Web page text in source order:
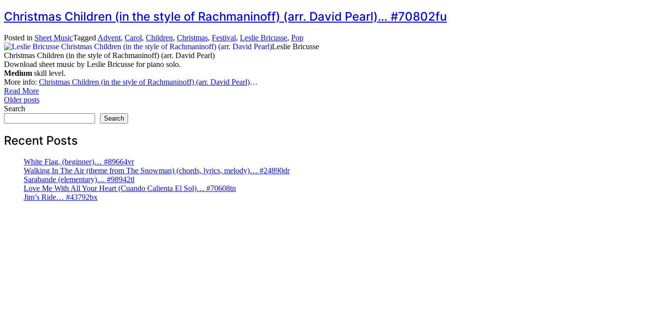
Christmas Children (in the style of Rachmaninoff) (arr. David Pearl)… #70802fu
Posted in Sheet MusicTagged Advent, Carol, Children, Christmas, Festival, Leslie Bricusse, Pop
Leslie Bricusse
Christmas Children (in the style of Rachmaninoff) (arr. David Pearl)
Download sheet music by Leslie Bricusse for piano solo.
Medium skill level.
More info: Christmas Children (in the style of Rachmaninoff) (arr. David Pearl)…
Read More
Posts
navigation
Older posts
Search
Search
Recent Posts
White Flag, (beginner)… #89664vr
Walking In The Air (theme from The Snowman) (chords, lyrics, melody)… #24890dr
Sarabande (elementary)… #98942tl
Love Me With All Your Heart (Cuando Calienta El Sol)… #70608tn
Jim’s Ride… #43792bx